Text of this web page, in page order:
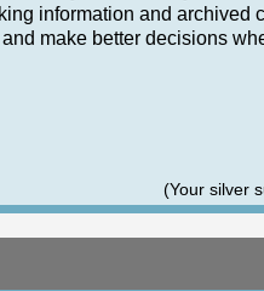
information and archived
make better decisions
(Your silver